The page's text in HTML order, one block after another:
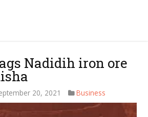
Nadidih iron ore
20, 2021 Business